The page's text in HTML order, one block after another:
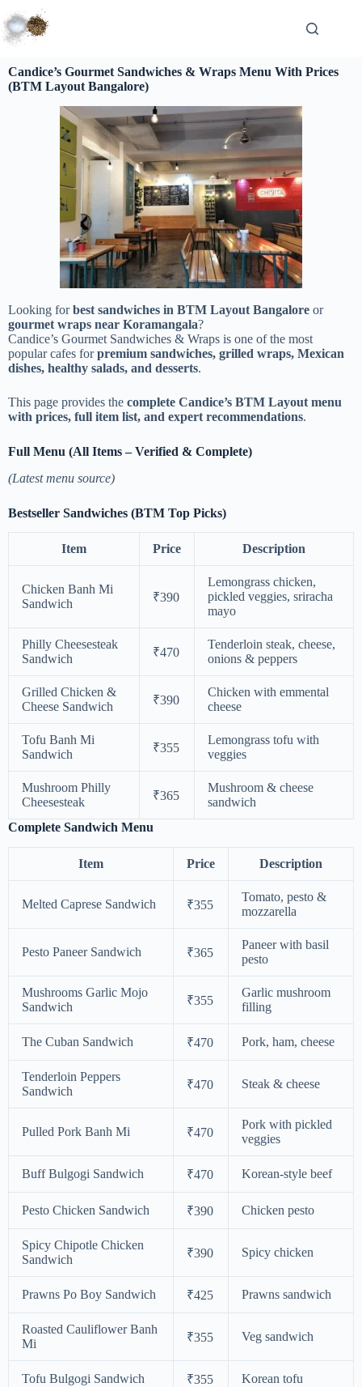
Candice’s Gourmet Sandwiches & Wraps Menu With Prices
(BTM Layout Bangalore)
Looking forbest sandwiches in BTM Layout Bangalore or
gourmet wraps near Koramangala?
Candice’s Gourmet Sandwiches & Wraps is one of the most
popular cafes forpremium sandwiches, grilled wraps, Mexican
dishes, healthy salads, and desserts.
This page provides the complete Candice’s BTM Layout menu
with prices, full item list, and expert recommendations.
Full Menu (All Items – Verified & Complete)
(Latest menu source)
Bestseller Sandwiches (BTM Top Picks)
Item Price Description
Chicken Banh Mi
Sandwich
₹390
Lemongrass chicken,
pickled veggies, sriracha
mayo
Philly Cheesesteak
Sandwich
₹470
Tenderloin steak, cheese,
onions & peppers
Grilled Chicken &
Cheese Sandwich
₹390
Chicken with emmental
cheese
Tofu Banh Mi
Sandwich
₹355
Lemongrass tofu with
veggies
Mushroom Philly
Cheesesteak
₹365
Mushroom & cheese
sandwich
Complete Sandwich Menu
Item Price Description
Melted Caprese Sandwich ₹355
Tomato, pesto &
mozzarella
Pesto Paneer Sandwich ₹365
Paneer with basil
pesto
Mushrooms Garlic Mojo
Sandwich
₹355
Garlic mushroom
filling
The Cuban Sandwich ₹470 Pork, ham, cheese
Tenderloin Peppers
Sandwich
₹470 Steak & cheese
Pulled Pork Banh Mi ₹470
Pork with pickled
veggies
Buff Bulgogi Sandwich ₹470 Korean-style beef
Pesto Chicken Sandwich ₹390 Chicken pesto
Spicy Chipotle Chicken
Sandwich
₹390 Spicy chicken
Prawns Po Boy Sandwich ₹425 Prawns sandwich
Roasted Cauliflower Banh
Mi
₹355 Veg sandwich
Tofu Bulgogi Sandwich ₹355 Korean tofu